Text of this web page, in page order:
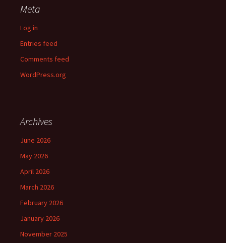
Meta
Log in
Entries feed
Comments feed
WordPress.org
Archives
June 2026
May 2026
April 2026
March 2026
February 2026
January 2026
November 2025